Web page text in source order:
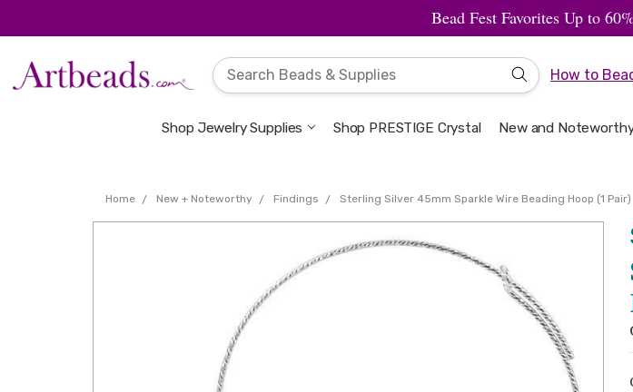
Bead Fest Favorites Up to
How to
Shop Jewelry Supplies Shop PRESTIGE Crystal New and
Home New + Noteworthy Findings Sterling Silver 45mm Sparkle Wire Beading Hoop (1 Pair)